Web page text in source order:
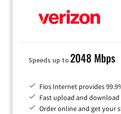
Speeds up to2048 Mbps
Fios Internet provides
Fast upload and download
Order online and get your